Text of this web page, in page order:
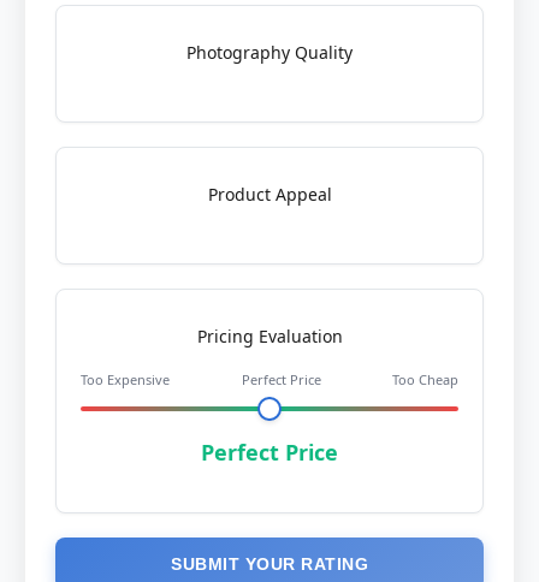
Photography Quality
Product Appeal
Pricing Evaluation
Too Expensive Perfect Price Too Cheap
Perfect Price
SUBMIT YOUR RATING